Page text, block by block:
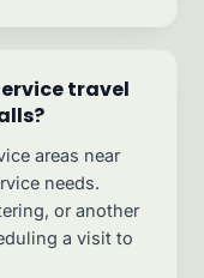
travel
areas near
needs.
or another
a visit to